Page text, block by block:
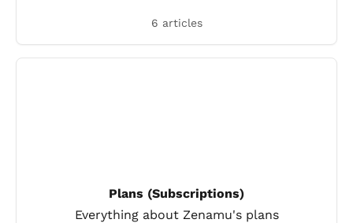
6 articles
Plans (Subscriptions)
Everything about Zenamu's plans